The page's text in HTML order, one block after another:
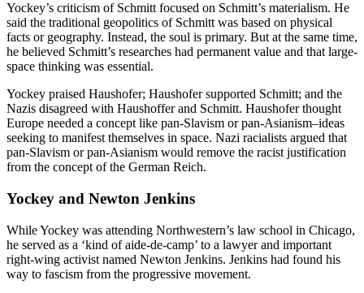
Yockey’s criticism of Schmitt focused on Schmitt’s materialism. He
said the traditional geopolitics of Schmitt was based on physical
facts or geography. Instead, the soul is primary. But at the same time,
he believed Schmitt’s researches had permanent value and that large-
space thinking was essential.
Yockey praised Haushofer; Haushofer supported Schmitt; and the
Nazis disagreed with Haushoffer and Schmitt. Haushofer thought
Europe needed a concept like pan-Slavism or pan-Asianism–ideas
seeking to manifest themselves in space. Nazi racialists argued that
pan-Slavism or pan-Asianism would remove the racist justification
from the concept of the German Reich.
Yockey and Newton Jenkins
While Yockey was attending Northwestern’s law school in Chicago,
he served as a ‘kind of aide-de-camp’ to a lawyer and important
right-wing activist named Newton Jenkins. Jenkins had found his
way to fascism from the progressive movement.